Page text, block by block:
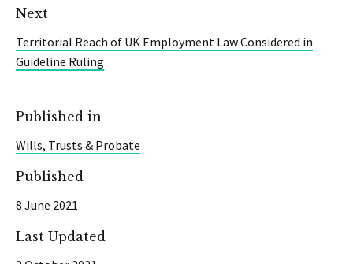
Next
Territorial Reach of UK Employment Law Considered in
Guideline Ruling
Published in
Wills, Trusts & Probate
Published
8 June 2021
Last Updated